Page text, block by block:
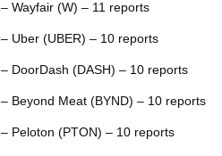
– Wayfair (W) – 11 reports
– Uber (UBER) – 10 reports
– DoorDash (DASH) – 10 reports
– Beyond Meat (BYND) – 10 reports
– Peloton (PTON) – 10 reports